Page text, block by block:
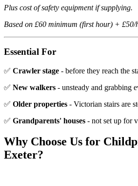
Plus cost of safety equipment if supplying.
Based on £60 minimum (first hour) + £50/
Essential For
✅ Crawler stage - before they reach the
✅ New walkers - unsteady and grabbing
✅ Older properties - Victorian stairs are
✅ Grandparents' houses - not set up for
Why Choose Us for
Exeter?